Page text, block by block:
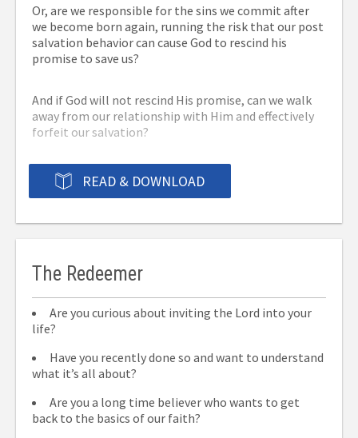
Or, are we responsible for the sins we commit after
we become born again, running the risk that our post
salvation behavior can cause God to rescind his
promise to save us?
And if God will not rescind His promise, can we walk
away from our relationship with Him and effectively
forfeit our salvation?
You’ll find the answers to these and other questions
in this book, as well as Biblical answers to some of
READ & DOWNLOAD
The Redeemer
Are you curious about inviting the Lord into your
life?
Have you recently done so and want to understand
what it’s all about?
Are you a long time believer who wants to get
back to the basics of our faith?